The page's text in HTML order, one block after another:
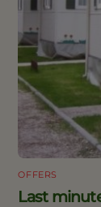
OFFERS
Last